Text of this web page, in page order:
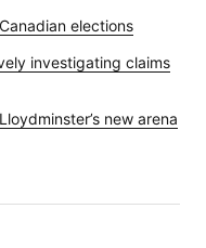
elections
investigating claims
new arena